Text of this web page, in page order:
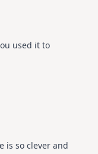
used it to
is so clever and